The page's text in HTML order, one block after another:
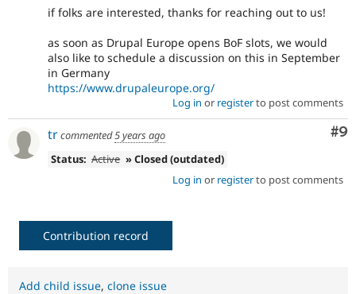
if folks are interested, thanks for reaching out to us!
as soon as Drupal Europe opens BoF slots, we would
also like to schedule a discussion on this in September
in Germany
https://www.drupaleurope.org/
Log in or registerto post comments
#9
trcommented5 years ago
Status: Active » Closed (outdated)
Log in or registerto post comments
Contribution record
Add child issue, clone issue